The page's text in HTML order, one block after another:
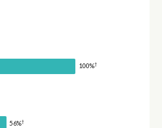
100%†
56%†